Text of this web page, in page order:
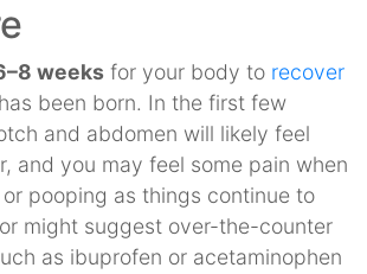
weeks for your body to recover
has been born. In the first few
and abdomen will likely feel
and you may feel some pain when
pooping as things continue to
might suggest over-the-counter
as ibuprofen or acetaminophen